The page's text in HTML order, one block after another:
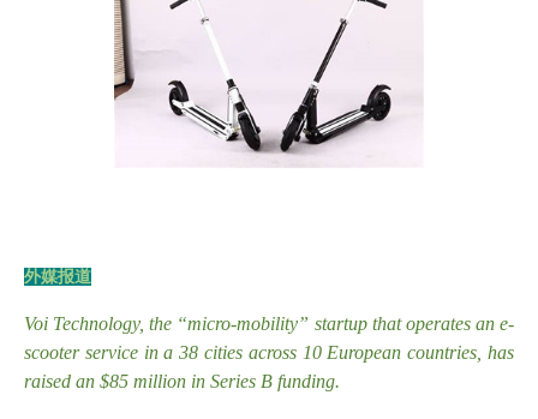
外媒报道
Voi Technology, the “micro-mobility” startup that operates an e-
scooter service in a 38 cities across 10 European countries, has
raised an $85 million in Series B funding.